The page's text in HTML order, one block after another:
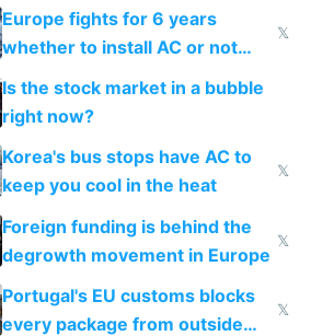
Europe fights for 6 years
whether to install AC or not
while China produces an AC
every 6 seconds
𝕏
Is the stock market in a bubble
right now?
Korea's bus stops have AC to
keep you cool in the heat
𝕏
Foreign funding is behind the
degrowth movement in Europe
𝕏
Portugal's EU customs blocks
every package from outside
𝕏